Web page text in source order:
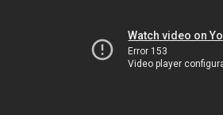
Watch video on
Error 153
Video player